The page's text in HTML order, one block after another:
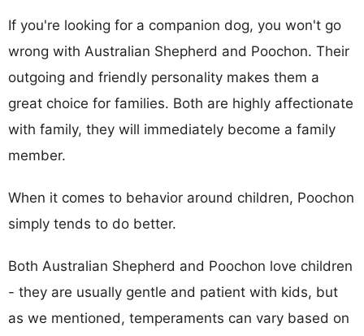
If you're looking for a companion dog, you won't go
wrong with Australian Shepherd and Poochon. Their
outgoing and friendly personality makes them a
great choice for families. Both are highly affectionate
with family, they will immediately become a family
member.
When it comes to behavior around children, Poochon
simply tends to do better.
Both Australian Shepherd and Poochon love children
- they are usually gentle and patient with kids, but
as we mentioned, temperaments can vary based on